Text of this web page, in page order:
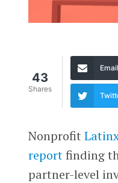
43
Shares
Email
Nonprofit
reportfinding
partner-level